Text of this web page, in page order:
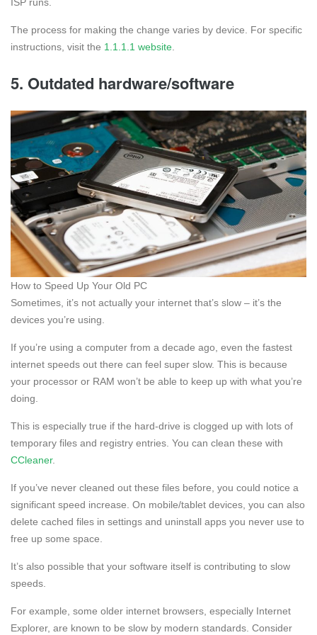
The process for making the change varies by device. For specific
instructions, visit the 1.1.1.1 website
5. Outdated hardware/software
How to Speed Up Your Old PC
Sometimes, it’s not actually your internet that’s slow – it’s the
devices you’re using.
If you’re using a computer from a decade ago, even the fastest
internet speeds out there can feel super slow. This is because
your processor or RAM won’t be able to keep up with what you’re
doing.
This is especially true if the hard-drive is clogged up with lots of
temporary files and registry entries. You can clean these with
CCleaner.
If you’ve never cleaned out these files before, you could notice a
significant speed increase. On mobile/tablet devices, you can also
delete cached files in settings and uninstall apps you never use to
free up some space.
It’s also possible that your software itself is contributing to slow
speeds.
For example, some older internet browsers, especially Internet
Explorer, are known to be slow by modern standards. Consider